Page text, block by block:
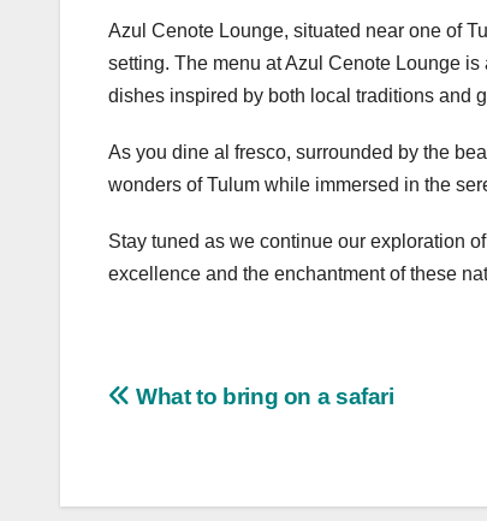
Azul Cenote Lounge, situated near one of
setting. The menu at Azul Cenote Lounge
dishes inspired by both local traditions and
As you dine al fresco, surrounded by the
wonders of Tulum while immersed in the
Stay tuned as we continue our exploration
excellence and the enchantment of these
Post
What to bring on a safari